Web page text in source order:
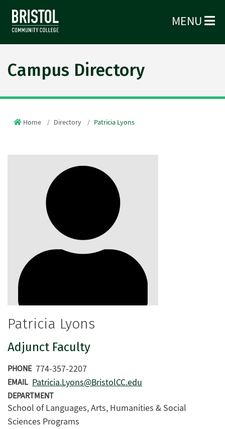
MENU
Campus Directory
Home Directory Patricia Lyons
Patricia Lyons
Adjunct Faculty
PHONE 774-357-2207
EMAIL Patricia.Lyons@BristolCC.edu
DEPARTMENT
School of Languages, Arts, Humanities & Social
Sciences Programs